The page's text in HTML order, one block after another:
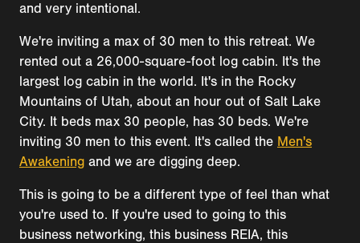
and very intentional.
We're inviting a max of 30 men to this retreat. We
rented out a 26,000-square-foot log cabin. It's the
largest log cabin in the world. It's in the Rocky
Mountains of Utah, about an hour out of Salt Lake
City. It beds max 30 people, has 30 beds. We're
inviting 30 men to this event. It's called the Men's
Awakening and we are digging deep.
This is going to be a different type of feel than what
you're used to. If you're used to going to this
business networking, this business REIA, this